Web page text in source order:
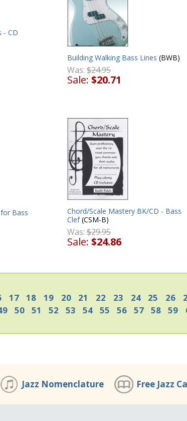
- CD
Building Walking Bass Lines (BWB)
Was: $24.95
Sale: $20.71
Bass
Chord/Scale Mastery BK/CD - Bass
Clef(CSM-B)
Was: $29.95
Sale: $24.86
17 18 19 20 21 22 23 24 25 26
50 51 52 53 54 55 56 57 58 59
Jazz Nomenclature Free Jazz